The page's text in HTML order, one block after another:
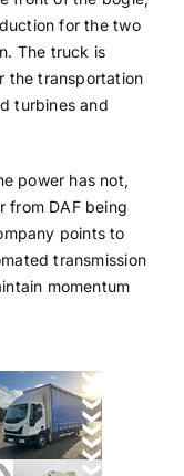
for the two
The truck is
the transportation
turbines and
power has not,
from DAF being
points to
transmission
momentum